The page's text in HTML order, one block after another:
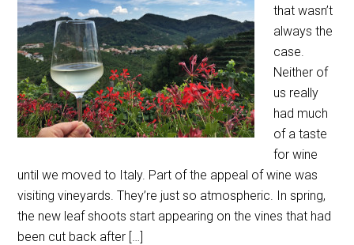
that wasn’t
always the
case.
Neither of
us really
had much
of a taste
for wine
until we moved to Italy. Part of the appeal of wine was
visiting vineyards. They’re just so atmospheric. In spring,
the new leaf shoots start appearing on the vines that had
been cut back after […]